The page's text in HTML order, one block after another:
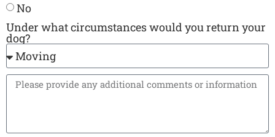
No
Under what circumstances would you return your
dog?